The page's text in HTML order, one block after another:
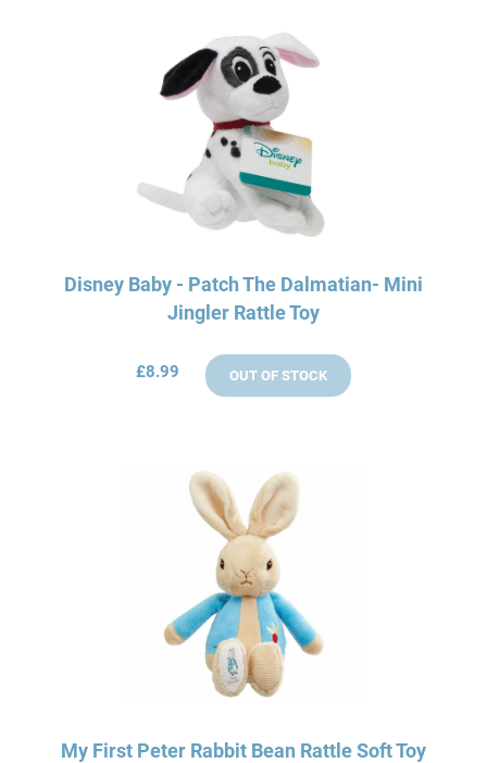
Disney Baby - Patch The Dalmatian- Mini
Jingler Rattle Toy
£8.99 OUT OF STOCK
My First Peter Rabbit Bean Rattle Soft Toy